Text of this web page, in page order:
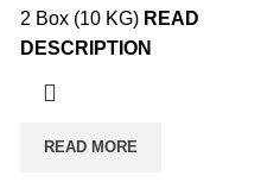
2 Box (10 KG) READ
DESCRIPTION
READ MORE